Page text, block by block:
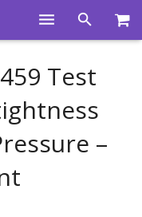
Test
–